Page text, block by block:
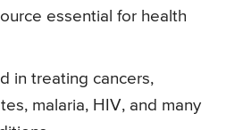
essential for health
in treating cancers,
malaria, HIV, and many